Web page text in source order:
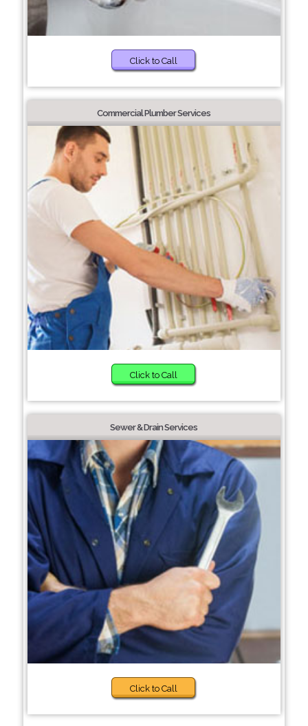
Click to Call
Commercial Plumber Services
Click to Call
Sewer & Drain Services
Click to Call